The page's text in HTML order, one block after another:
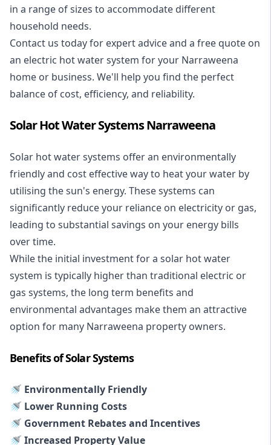
in a range of sizes to accommodate different
household needs.
Contact us today for expert advice and a free quote on
an electric hot water system for your Narraweena
home or business. We'll help you find the perfect
balance of cost, efficiency, and reliability.
Solar Hot Water Systems Narraweena
Solar hot water systems offer an environmentally
friendly and cost effective way to heat your water by
utilising the sun's energy. These systems can
significantly reduce your reliance on electricity or gas,
leading to substantial savings on your energy bills
over time.
While the initial investment for a solar hot water
system is typically higher than traditional electric or
gas systems, the long term benefits and
environmental advantages make them an attractive
option for many Narraweena property owners.
Benefits of Solar Systems
🚿 Environmentally Friendly
🚿 Lower Running Costs
🚿 Government Rebates and Incentives
🚿 Increased Property Value